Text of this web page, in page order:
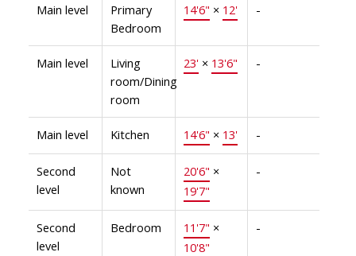
Main level
Primary
Bedroom
14'6" × 12' -
Main level
Living
room/Dining
room
23'× 13'6" -
Main level Kitchen 14'6" × 13' -
Second
level
Not
known
20'6" ×
19'7"
-
Second
level
Bedroom 11'7" ×
10'8"
-